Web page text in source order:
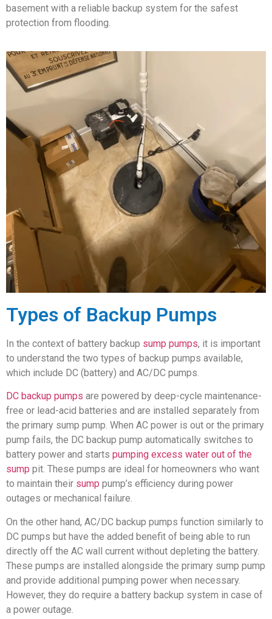
basement with a reliable backup system for the safest
protection from flooding.
Types of Backup Pumps
In the context of battery backup sump pumps, it is important
to understand the two types of backup pumps available,
which include DC (battery) and AC/DC pumps.
DC backup pumps are powered by deep-cycle maintenance-
free or lead-acid batteries and are installed separately from
the primary sump pump. When AC power is out or the primary
pump fails, the DC backup pump automatically switches to
battery power and starts pumping excess water out of the
sump pit. These pumps are ideal for homeowners who want
to maintain their sump pump’s efficiency during power
outages or mechanical failure.
On the other hand, AC/DC backup pumps function similarly to
DC pumps but have the added benefit of being able to run
directly off the AC wall current without depleting the battery.
These pumps are installed alongside the primary sump pump
and provide additional pumping power when necessary.
However, they do require a battery backup system in case of
a power outage.